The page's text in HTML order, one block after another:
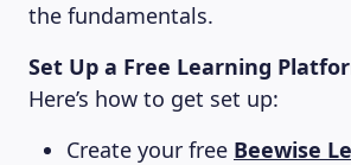
the fundamentals.
Set Up a Free Learning
Here’s how to get set up:
Create your free Beewise